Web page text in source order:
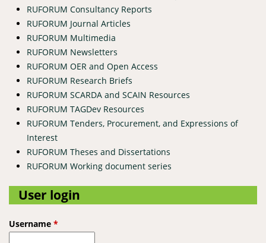
RUFORUM Consultancy Reports
RUFORUM Journal Articles
RUFORUM Multimedia
RUFORUM Newsletters
RUFORUM OER and Open Access
RUFORUM Research Briefs
RUFORUM SCARDA and SCAIN Resources
RUFORUM TAGDev Resources
RUFORUM Tenders, Procurement, and Expressions of
Interest
RUFORUM Theses and Dissertations
RUFORUM Working document series
User login
Username *